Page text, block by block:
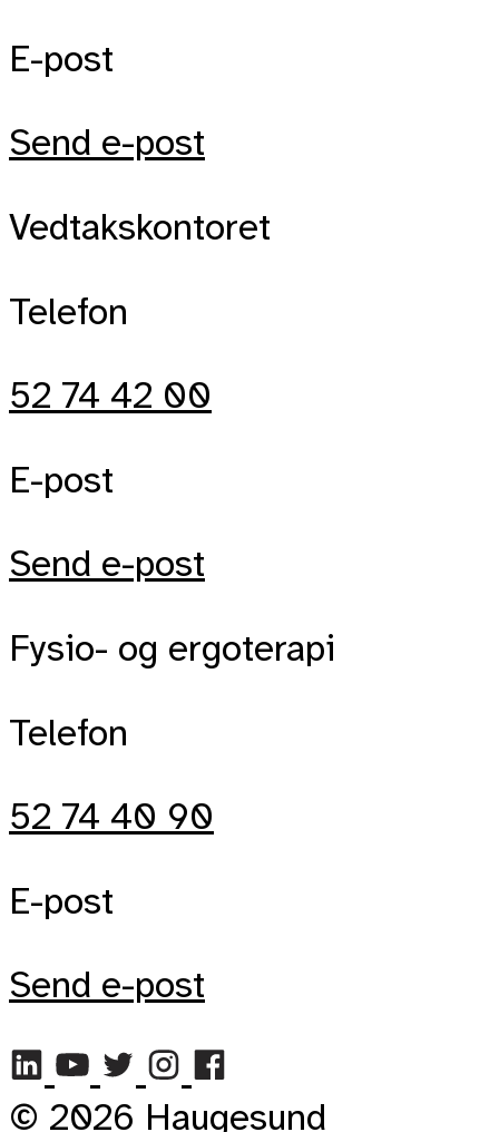
E-post
Send e-post
Vedtakskontoret
Telefon
52 74 42 00
E-post
Send e-post
Fysio- og ergoterapi
Telefon
52 74 40 90
E-post
Send e-post
© 2026 Haugesund